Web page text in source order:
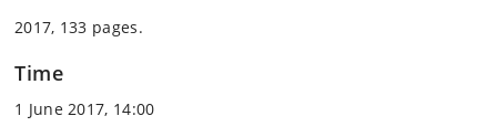
2017, 133 pages.
Time
1 June 2017, 14:00